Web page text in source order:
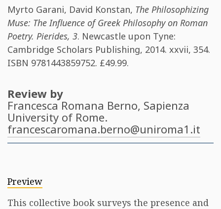
Myrto Garani, David Konstan, The Philosophizing
Muse: The Influence of Greek Philosophy on Roman
Poetry. Pierides, 3. Newcastle upon Tyne:
Cambridge Scholars Publishing, 2014. xxvii, 354.
ISBN 9781443859752. £49.99​.
Review by
Francesca Romana Berno, Sapienza
University of Rome.
francescaromana.berno@uniroma1.it
Preview
This collective book surveys the presence and